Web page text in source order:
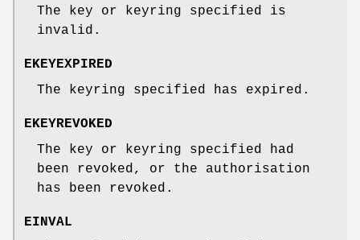
The key or keyring specified is
invalid.
EKEYEXPIRED
The keyring specified has expired.
EKEYREVOKED
The key or keyring specified had
been revoked, or the authorisation
has been revoked.
EINVAL